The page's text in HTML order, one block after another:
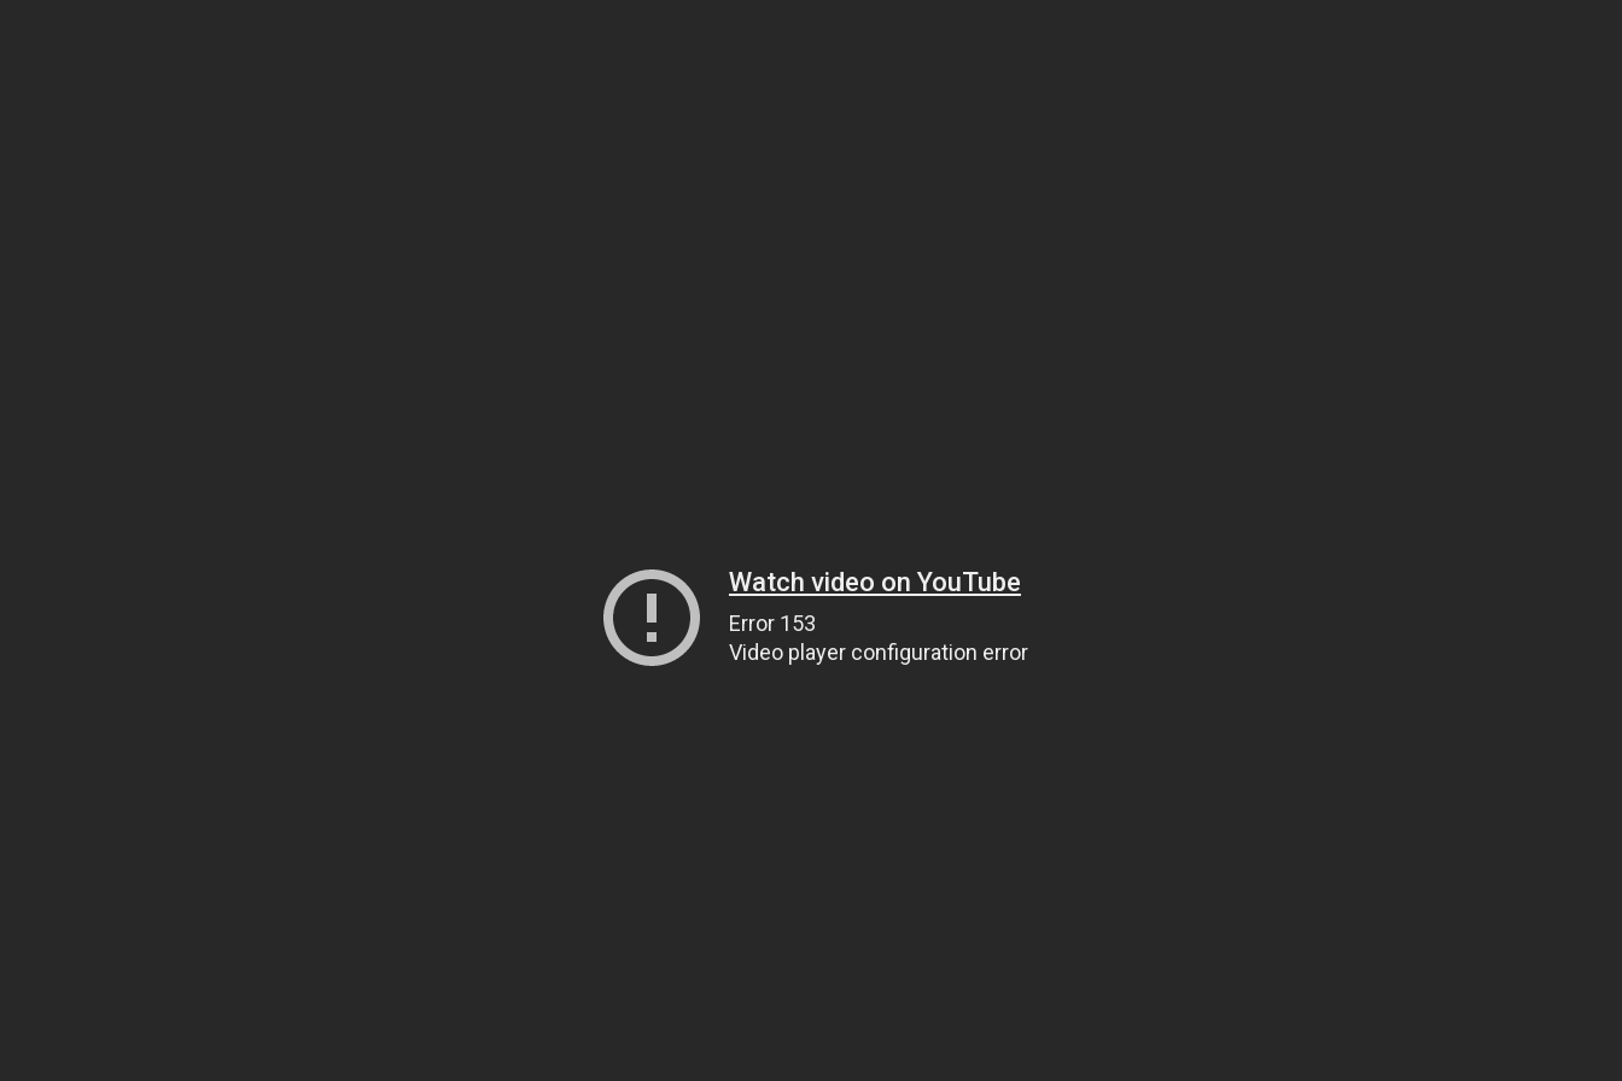
Watch video on YouTube
Error 153
Video player configuration error